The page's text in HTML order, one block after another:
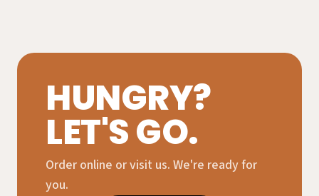
HUNGRY?
LET'S GO.
Order online or visit us. We're ready for
you.